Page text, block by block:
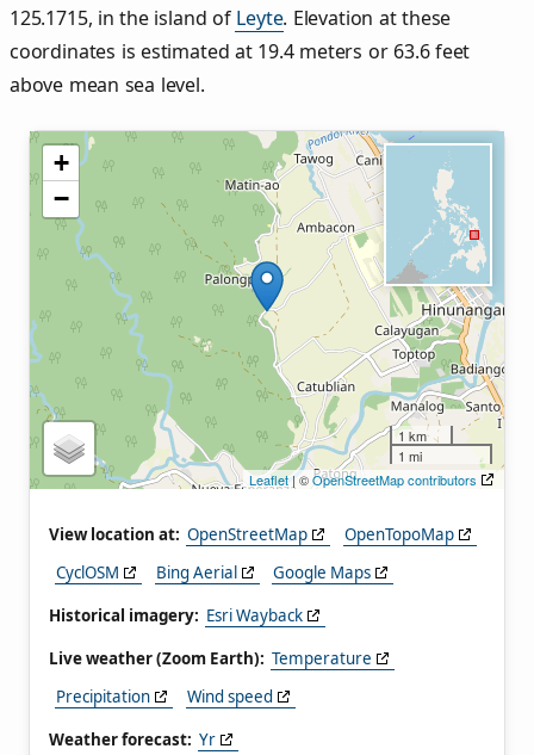
125.1715, in the island of Leyte. Elevation at these
coordinates is estimated at 19.4 meters or 63.6 feet
above mean sea level.
+
−
1 km
1 mi
Leaflet | ©OpenStreetMap contributors
View location at: OpenStreetMap
OpenTopoMap
CyclOSM
Bing Aerial
Google Maps
Historical imagery: Esri Wayback
Live weather (Zoom Earth): Temperature
Precipitation
Wind speed
Weather forecast: Yr